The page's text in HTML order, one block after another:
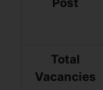
Total
Vacancies